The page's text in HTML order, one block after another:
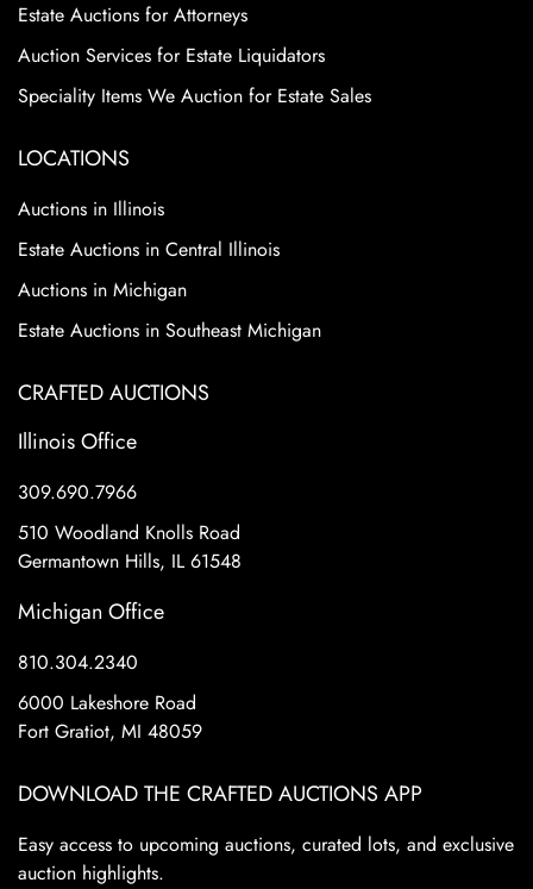
Estate Auctions for Attorneys
Auction Services for Estate Liquidators
Speciality Items We Auction for Estate Sales
LOCATIONS
Auctions in Illinois
Estate Auctions in Central Illinois
Auctions in Michigan
Estate Auctions in Southeast Michigan
CRAFTED AUCTIONS
Illinois Office
309.690.7966
510 Woodland Knolls Road
Germantown Hills, IL 61548
Michigan Office
810.304.2340
6000 Lakeshore Road
Fort Gratiot, MI 48059
DOWNLOAD THE CRAFTED AUCTIONS APP
Easy access to upcoming auctions, curated lots, and exclusive
auction highlights.